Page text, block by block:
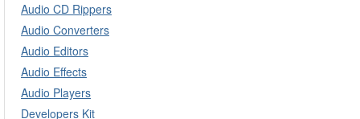
Audio CD Rippers
Audio Converters
Audio Editors
Audio Effects
Audio Players
Developers Kit